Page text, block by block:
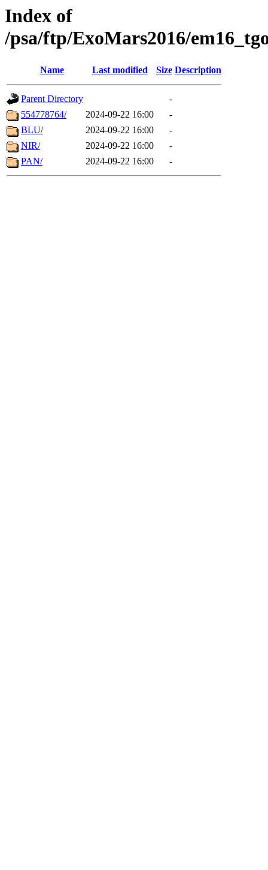
Index of
/psa/ftp/ExoMars2016/
Name Last modified Size Description
Parent Directory
-
554778764/
2024-09-22 16:00
-
BLU/
2024-09-22 16:00
-
NIR/
2024-09-22 16:00
-
PAN/
2024-09-22 16:00 -